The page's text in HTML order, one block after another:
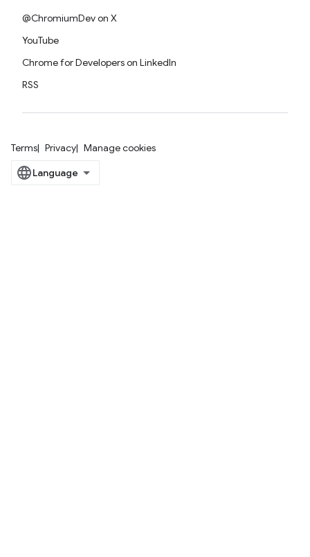
@ChromiumDev on X
YouTube
Chrome for Developers on LinkedIn
RSS
Terms Privacy Manage cookies